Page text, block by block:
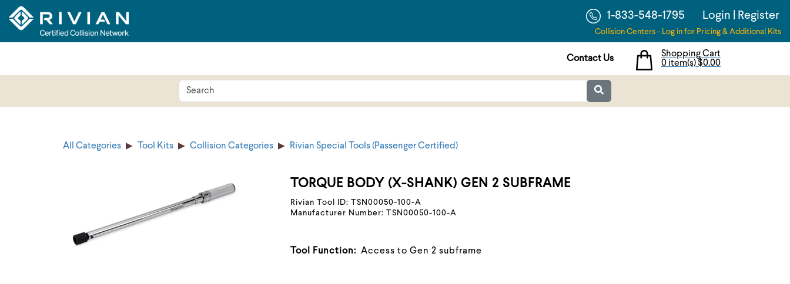
1-833-548-1795 Login Register
Collision Centers - Log in for Pricing & Additional Kits
Shopping Cart
0 item(s)$0.00
Contact Us
All Categories Tool Kits Collision Categories Rivian Special Tools (Passenger Certified)
TORQUE BODY (X-SHANK) GEN 2 SUBFRAME
Rivian Tool ID: TSN00050-100-A
Manufacturer Number: TSN00050-100-A
Tool Function:Access to Gen 2 subframe